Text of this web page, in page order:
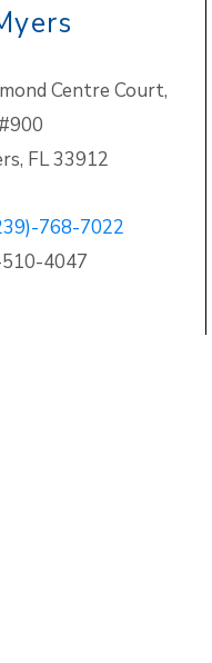
Centre Court,
FL 33912
768-7022
4047